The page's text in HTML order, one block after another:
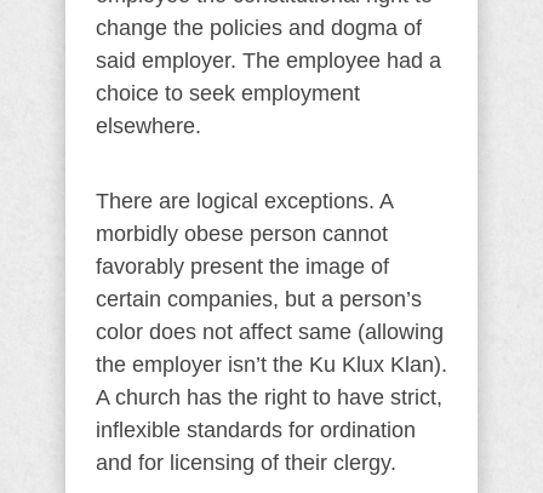
change the policies and dogma of
said employer. The employee had a
choice to seek employment
elsewhere.
There are logical exceptions. A
morbidly obese person cannot
favorably present the image of
certain companies, but a person’s
color does not affect same (allowing
the employer isn’t the Ku Klux Klan).
A church has the right to have strict,
inflexible standards for ordination
and for licensing of their clergy.